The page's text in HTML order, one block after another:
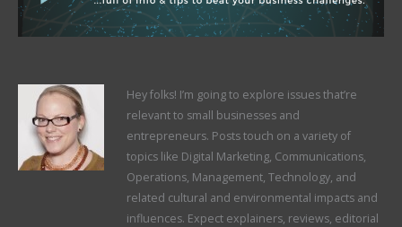
Hey folks! I’m going to explore issues that’re
relevant to small businesses and
entrepreneurs. Posts touch on a variety of
topics like Digital Marketing, Communications,
Operations, Management, Technology, and
related cultural and environmental impacts and
influences. Expect explainers, reviews, editorial